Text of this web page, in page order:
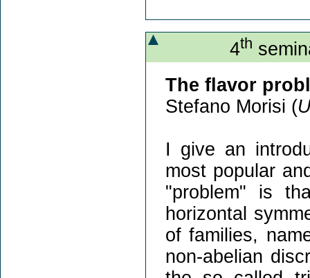
4th
The flavor
Stefano Morisi (
I give an
most popular
"problem" is
horizontal
of families,
non-abelian